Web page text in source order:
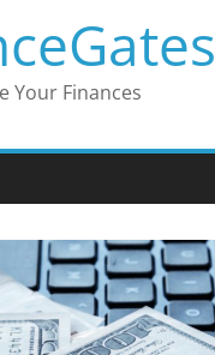
Your Finances